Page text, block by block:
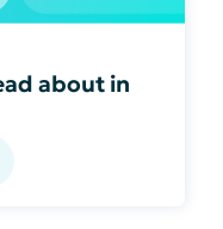
about in